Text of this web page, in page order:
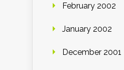
February 2002
January 2002
December 2001